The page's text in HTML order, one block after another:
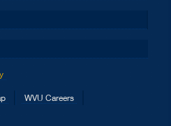
WVU Careers